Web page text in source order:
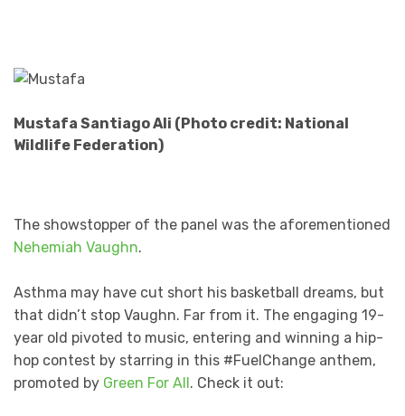
Mustafa Santiago Ali (Photo credit: National
Wildlife Federation)
The showstopper of the panel was the aforementioned
Nehemiah Vaughn.
Asthma may have cut short his basketball dreams, but
that didn’t stop Vaughn. Far from it. The engaging 19-
year old pivoted to music, entering and winning a hip-
hop contest by starring in this #FuelChange anthem,
promoted by Green For All . Check it out: